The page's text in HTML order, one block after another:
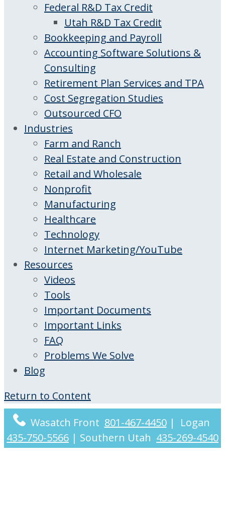
Federal R&D Tax Credit
Utah R&D Tax Credit
Bookkeeping and Payroll
Accounting Software Solutions &
Consulting
Retirement Plan Services and TPA
Cost Segregation Studies
Outsourced CFO
Industries
Farm and Ranch
Real Estate and Construction
Retail and Wholesale
Nonprofit
Manufacturing
Healthcare
Technology
Internet Marketing/YouTube
Resources
Videos
Tools
Important Documents
Important Links
FAQ
Problems We Solve
Blog
Return to Content
Wasatch Front 801-467-4450 |
Logan
435-750-5566 | Southern Utah 435-269-4540